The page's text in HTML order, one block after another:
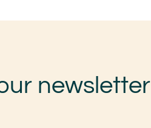
newsletter